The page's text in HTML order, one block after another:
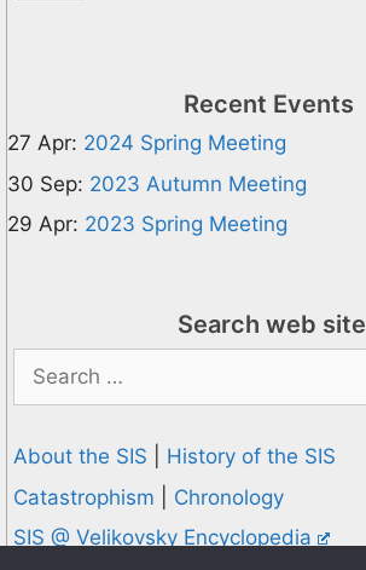
Recent Events
27 Apr: 2024 Spring Meeting
30 Sep: 2023 Autumn Meeting
29 Apr: 2023 Spring Meeting
Search web site
Search
for:
About the SIS
History of the SIS
Catastrophism
Chronology
SIS @ Velikovsky Encyclopedia